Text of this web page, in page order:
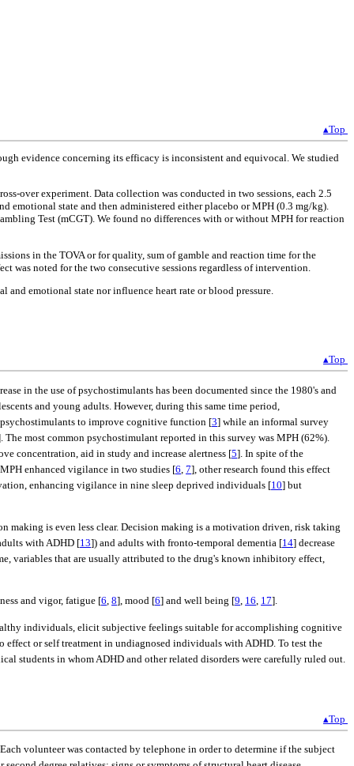
▴Top
evidence concerning its efficacy is inconsistent and equivocal. We studied
over experiment. Data collection was conducted in two sessions, each 2.5
emotional state and then administered either placebo or MPH (0.3 mg/kg).
Test (mCGT). We found no differences with or without MPH for reaction
in the TOVA or for quality, sum of gamble and reaction time for the
was noted for the two consecutive sessions regardless of intervention.
emotional state nor influence heart rate or blood pressure.
▴Top
in the use of psychostimulants has been documented since the 1980's and
and young adults. However, during this same time period,
to improve cognitive function [3] while an informal survey
The most common psychostimulant reported in this survey was MPH (62%).
concentration, aid in study and increase alertness [5]. In spite of the
enhanced vigilance in two studies [6 7], other research found this effect
enhancing vigilance in nine sleep deprived individuals [10] but
making is even less clear. Decision making is a motivation driven, risk taking
with ADHD [13]) and adults with fronto-temporal dementia [14] decrease
variables that are usually attributed to the drug's known inhibitory effect,
and vigor, fatigue [6, 8], mood [6] and well being [9, 16, 17].
individuals, elicit subjective feelings suitable for accomplishing cognitive
or self treatment in undiagnosed individuals with ADHD. To test the
students in whom ADHD and other related disorders were carefully ruled out.
▴Top
volunteer was contacted by telephone in order to determine if the subject